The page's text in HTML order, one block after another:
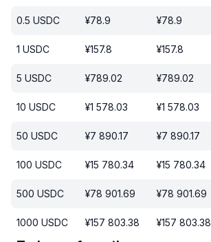
0.5 USDC ¥78.9 ¥78.9
1 USDC ¥157.8 ¥157.8
5 USDC ¥789.02 ¥789.02
10 USDC ¥1 578.03 ¥1 578.03
50 USDC ¥7 890.17 ¥7 890.17
100 USDC ¥15 780.34 ¥15 780.34
500 USDC ¥78 901.69 ¥78 901.69
1000 USDC ¥157 803.38 ¥157 803.38